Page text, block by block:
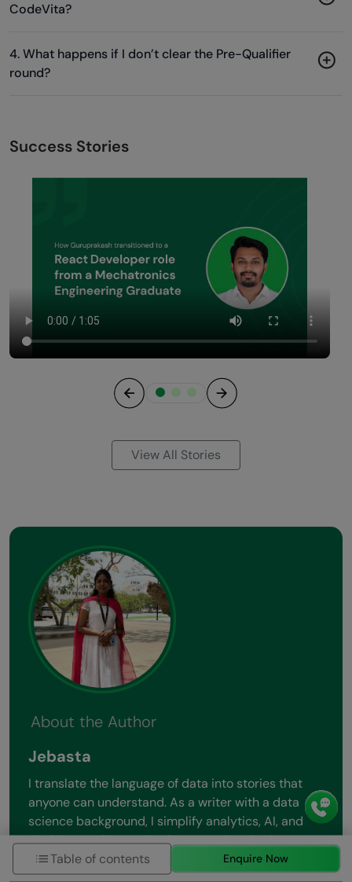
CodeVita?
4. What happens if I don’t clear the Pre-Qualifier
round?
Success Stories
View All Stories
About the Author
Jebasta
I translate the language of data into stories that
anyone can understand. As a writer with a data
science background, I simplify analytics, AI, and
decision-making so beginners and enthusiasts can
confidently explore the world of data.
Table of contents Enquire Now